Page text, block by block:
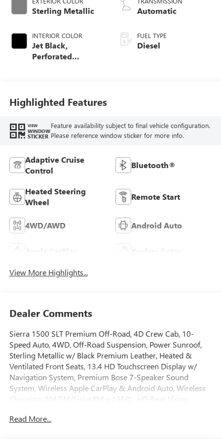
Sterling Metallic
INTERIOR COLOR
Jet Black,
Perforated
Automatic
FUEL TYPE
Diesel
Highlighted Features
VIEW
WINDOW
STICKER
Feature availability subject to final vehicle configuration.
Please reference window sticker for more info.
Adaptive Cruise
Control
Bluetooth®
Heated Steering
Wheel
Remote Start
4WD/AWD Android Auto
Apple CarPlay Keyless Entry
View More Highlights...
Dealer Comments
Sierra 1500 SLT Premium Off-Road, 4D Crew Cab, 10-
Speed Auto, 4WD, Off-Road Suspension, Power Sunroof,
Sterling Metallic w/ Black Premium Leather, Heated &
Ventilated Front Seats, 13.4 HD Touchscreen Display w/
Navigation System, Premium Bose 7-Speaker Sound
System, Wireless Apple CarPlay & Android Auto, Wireless
Charging, AM/FM/SiriusXM w/ 360L, HD Rear Vision
Package, Hill Descent Control, Hitch Guidance, Integrated
Read More...